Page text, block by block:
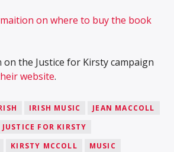
on where to buy the book
the Justice for Kirsty campaign
website.
IRISH MUSIC
JEAN MACCOLL
JUSTICE FOR KIRSTY
KIRSTY MCCOLL
MUSIC